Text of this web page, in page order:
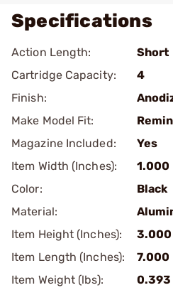
Specifications
Action Length:
Short
Cartridge Capacity:
4
Finish:
Make Model Fit:
Magazine Included:
Yes
Item Width (Inches):
1.000
Color:
Black
Material:
Item Height (Inches):
3.000
Item Length (Inches):
7.000
Item Weight (lbs):
0.393